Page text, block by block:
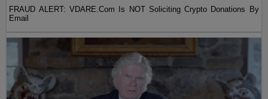
FRAUD ALERT: VDARE.Com Is NOT Soliciting Crypto Donations By
Email